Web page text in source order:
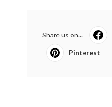
Share us on...
Pinterest